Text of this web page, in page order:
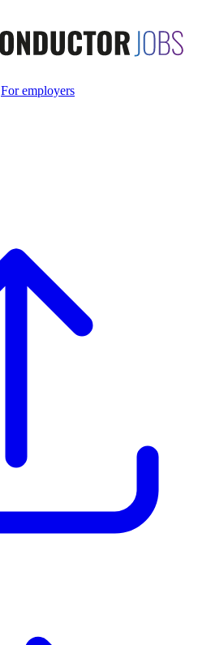
For employers